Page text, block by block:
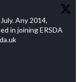
Any 2014,
in joining ERSDA